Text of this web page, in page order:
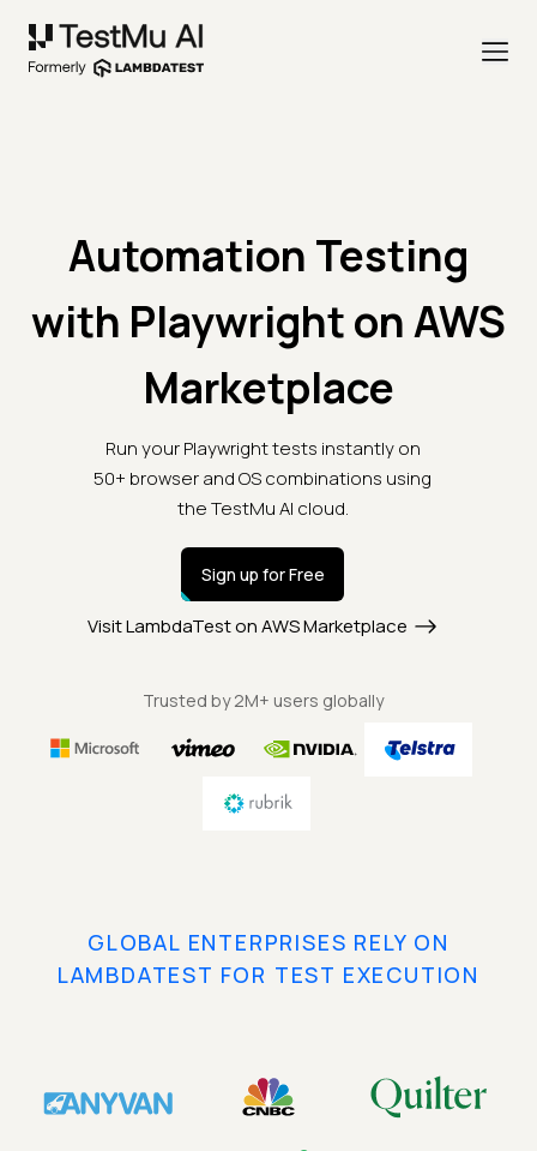
Automation Testing
with Playwright on AWS
Marketplace
Run your Playwright tests instantly on
50+ browser and OS combinations using
the TestMu AI cloud.
Sign up for Free
Visit LambdaTest on AWS Marketplace
Trusted by 2M+ users globally
GLOBAL ENTERPRISES RELY ON
LAMBDATEST FOR TEST EXECUTION